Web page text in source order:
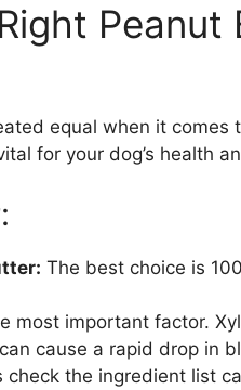
Peanut
equal when it comes
for your dog’s health
The best choice is
most important factor.
cause a rapid drop in
check the ingredient list